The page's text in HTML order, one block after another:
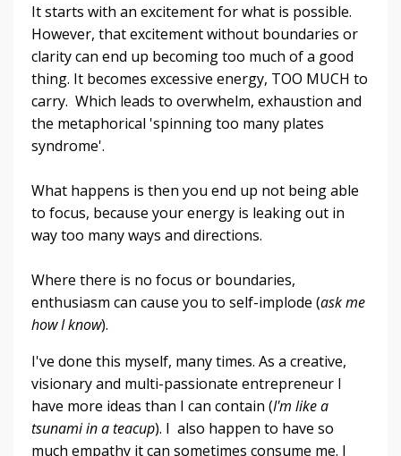
It starts with an excitement for what is possible.
However, that excitement without boundaries or
clarity can end up becoming too much of a good
thing. It becomes excessive energy, TOO MUCH to
carry. Which leads to overwhelm, exhaustion and
the metaphorical 'spinning too many plates
syndrome'.
What happens is then you end up not being able
to focus, because your energy is leaking out in
way too many ways and directions.
Where there is no focus or boundaries,
enthusiasm can cause you to self-implode (ask me
how I know).
I've done this myself, many times. As a creative,
visionary and multi-passionate entrepreneur I
have more ideas than I can contain (I'm like a
tsunami in a teacup). I also happen to have so
much empathy it can sometimes consume me. I